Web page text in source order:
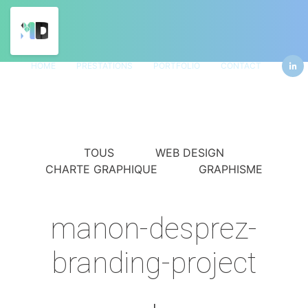
HOME PRESTATIONS PORTFOLIO CONTACT
TOUS
WEB DESIGN
CHARTE GRAPHIQUE
GRAPHISME
manon-desprez-
branding-project